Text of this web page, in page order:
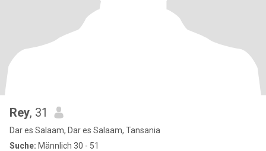
Rey, 31
Dar es Salaam, Dar es Salaam, Tansania
Suche: Männlich 30 - 51